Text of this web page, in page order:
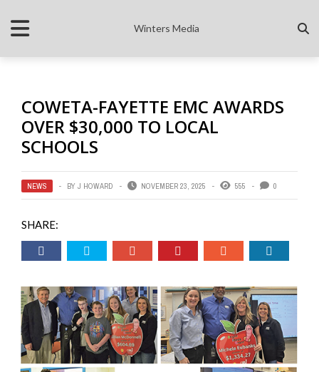
Winters Media
COWETA-FAYETTE EMC AWARDS
OVER $30,000 TO LOCAL
SCHOOLS
NEWS BY J HOWARD NOVEMBER 23, 2025 555 0
SHARE: